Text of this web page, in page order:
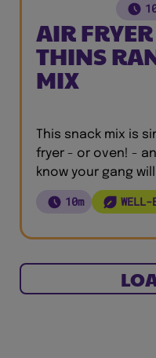
AIR
THINS
MIX
This snack mix is
fryer - or oven! -
know your gang
10m WELL-